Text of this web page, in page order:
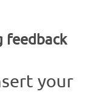
feedback
your